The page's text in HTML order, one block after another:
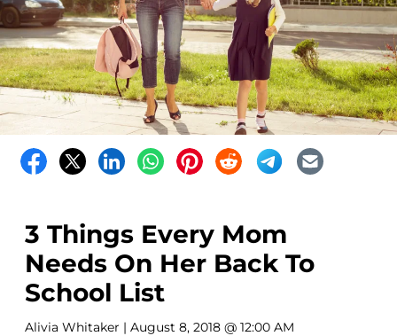
3 Things Every Mom
Needs On Her Back To
School List
Alivia Whitaker | August 8, 2018 @ 12:00 AM